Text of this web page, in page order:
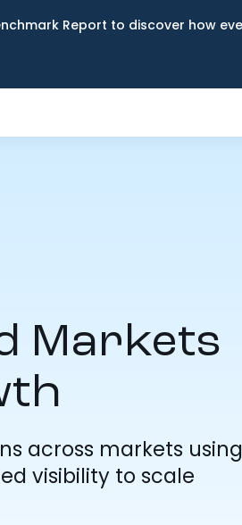
Report to discover how
Markets
across markets using
visibility to scale